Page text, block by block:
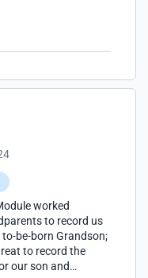
worked
to record us
be-born Grandson;
to record the
our son and